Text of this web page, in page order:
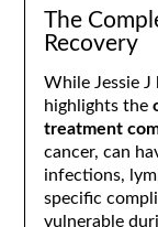
The
Recovery
While Jessie
highlights the
treatment
cancer, can
infections,
specific
vulnerable